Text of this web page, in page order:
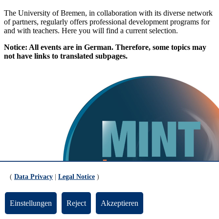
The University of Bremen, in collaboration with its diverse network
of partners, regularly offers professional development programs for
and with teachers. Here you will find a current selection.
Notice: All events are in German. Therefore, some topics may
not have links to translated subpages.
( Data Privacy Legal Notice )
Einstellungen Reject Akzeptieren